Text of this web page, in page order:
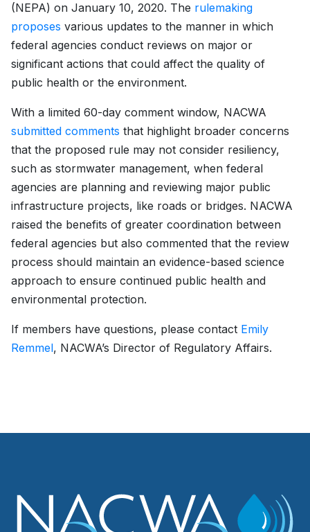
(NEPA) on January 10, 2020. The rulemaking
proposes various updates to the manner in which
federal agencies conduct reviews on major or
significant actions that could affect the quality of
public health or the environment.
With a limited 60-day comment window, NACWA
submitted comments that highlight broader concerns
that the proposed rule may not consider resiliency,
such as stormwater management, when federal
agencies are planning and reviewing major public
infrastructure projects, like roads or bridges. NACWA
raised the benefits of greater coordination between
federal agencies but also commented that the review
process should maintain an evidence-based science
approach to ensure continued public health and
environmental protection.
If members have questions, please contact Emily
Remmel, NACWA’s Director of Regulatory Affairs.